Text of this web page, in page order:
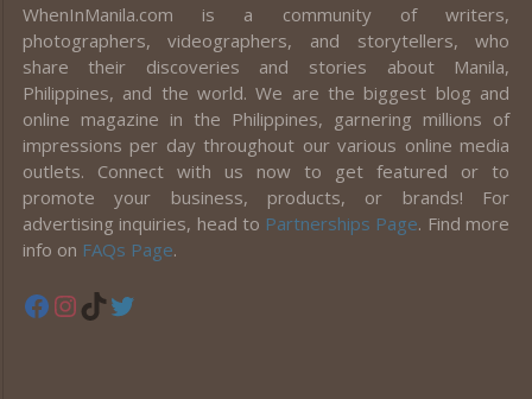
WhenInManila.com is a community of writers,
photographers, videographers, and storytellers, who
share their discoveries and stories about Manila,
Philippines, and the world. We are the biggest blog and
online magazine in the Philippines, garnering millions of
impressions per day throughout our various online media
outlets. Connect with us now to get featured or to
promote your business, products, or brands! For
advertising inquiries, head to Partnerships Page. Find more
info on FAQs Page.
Facebook
Instagram
TikTok